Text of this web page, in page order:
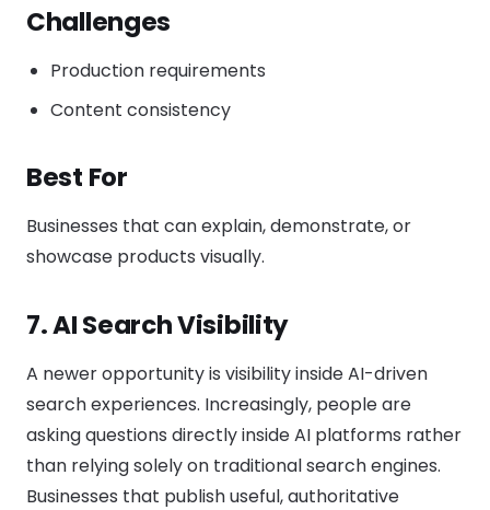
Challenges
Production requirements
Content consistency
Best For
Businesses that can explain, demonstrate, or
showcase products visually.
7. AI Search Visibility
A newer opportunity is visibility inside AI-driven
search experiences. Increasingly, people are
asking questions directly inside AI platforms rather
than relying solely on traditional search engines.
Businesses that publish useful, authoritative